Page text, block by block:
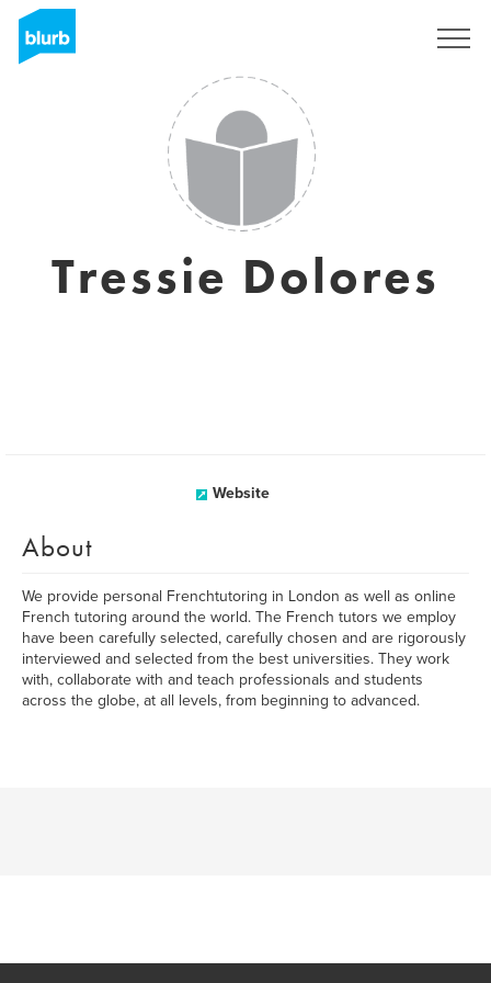
Tressie Dolores
Website
About
We provide personal Frenchtutoring in London as well as online
French tutoring around the world. The French tutors we employ
have been carefully selected, carefully chosen and are rigorously
interviewed and selected from the best universities. They work
with, collaborate with and teach professionals and students
across the globe, at all levels, from beginning to advanced.